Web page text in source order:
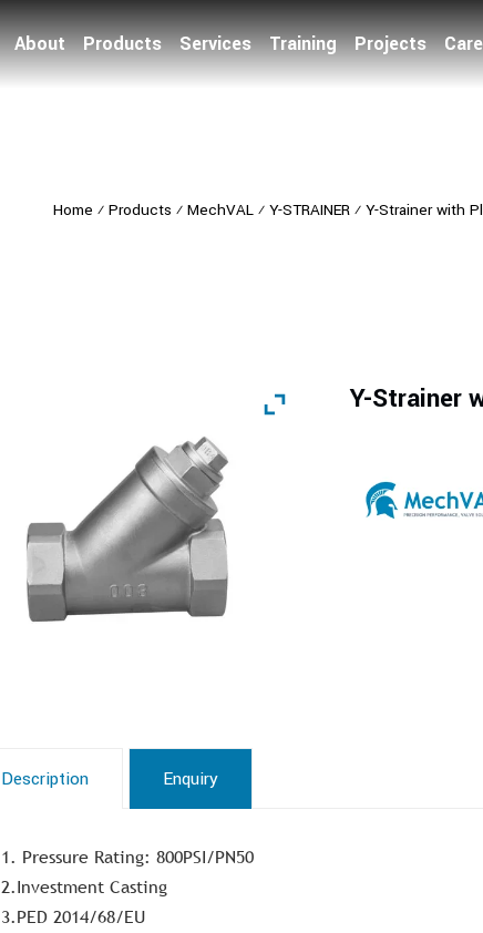
About Products Services Training Projects
Home ⁄ Products ⁄ MechVAL ⁄ Y-STRAINER ⁄ Y-Strainer with
Y-Strainer
Description Enquiry
1. Pressure Rating: 800PSI/PN50
2.Investment Casting
3.PED 2014/68/EU